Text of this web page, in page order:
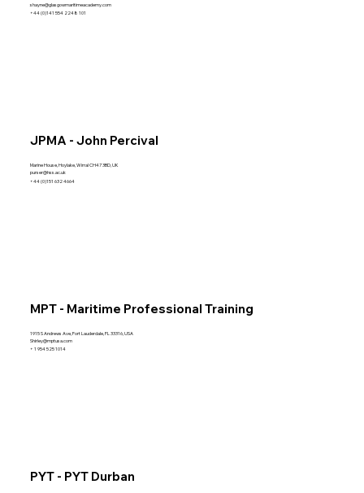
shayne@glasgowmaritimeacademy.com
+44 (0)141 554 2248 101
JPMA - John Percival
Marine House, Hoylake, Wirral CH47 3BD, UK
purser@hss.ac.uk
+44 (0)151 632 4664
MPT - Maritime Professional Training
1915 S Andrews Ave, Fort Lauderdale, FL 33316, USA
Shirley@mptusa.com
+ 1 954 525 1014
PYT - PYT Durban